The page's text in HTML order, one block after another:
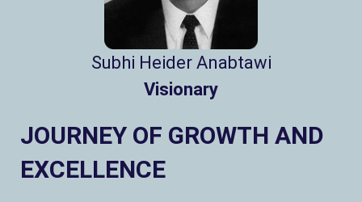
Subhi Heider Anabtawi
Visionary
JOURNEY OF GROWTH AND
EXCELLENCE